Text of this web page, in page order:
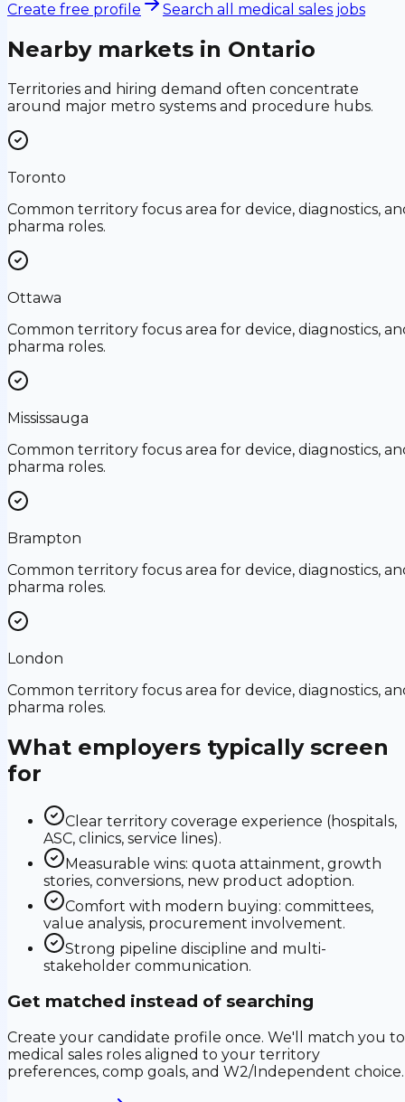
Create free profile Search all medical sales jobs
Nearby markets in Ontario
Territories and hiring demand often concentrate
around major metro systems and procedure hubs.
Toronto
Common territory focus area for device, diagnostics,
pharma roles.
Ottawa
Common territory focus area for device, diagnostics,
pharma roles.
Mississauga
Common territory focus area for device, diagnostics,
pharma roles.
Brampton
Common territory focus area for device, diagnostics,
pharma roles.
London
Common territory focus area for device, diagnostics,
pharma roles.
What employers typically screen
for
Clear territory coverage experience (hospitals,
ASC, clinics, service lines).
Measurable wins: quota attainment, growth
stories, conversions, new product adoption.
Comfort with modern buying: committees,
value analysis, procurement involvement.
Strong pipeline discipline and multi-
stakeholder communication.
Get matched instead of searching
Create your candidate profile once. We'll match you to
medical sales roles aligned to your territory
preferences, comp goals, and W2/Independent choice.